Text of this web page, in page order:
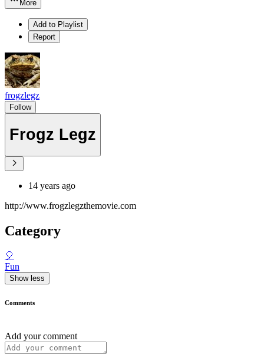
More
Add to Playlist
Report
frogzlegz
Follow
Frogz Legz
14 years ago
http://www.frogzlegzthemovie.com
Category
🎈
Fun
Show less
Comments
Add your comment